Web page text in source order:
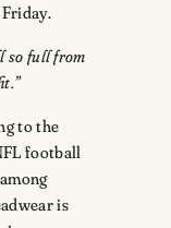
so full from
to the
football
is